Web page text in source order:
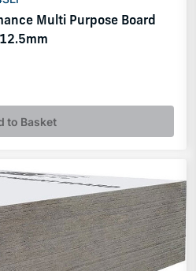
Multi Purpose Board
to Basket